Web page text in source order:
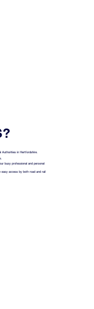
Authorities in Hertfordshire.
busy professional and personal
easy access by both road and rail